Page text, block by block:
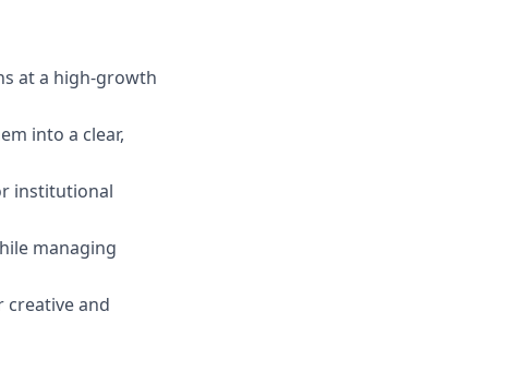
at a high-growth
into a clear,
institutional
managing
and